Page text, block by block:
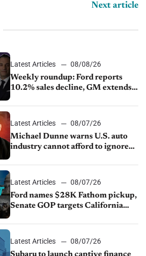
Next article
Latest Articles
08/08/26
Weekly roundup: Ford reports
10.2% sales decline, GM extends
sales slip in July
Latest Articles
08/07/26
Michael Dunne warns U.S. auto
industry cannot afford to ignore
Latest Articles
08/07/26
Ford names $28K Fathom pickup,
Senate GOP targets California
1.4%
Latest Articles
08/07/26